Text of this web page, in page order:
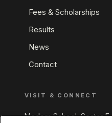
Fees & Scholarships
Results
News
Contact
VISIT & CONNECT
Modern School, Sector E,